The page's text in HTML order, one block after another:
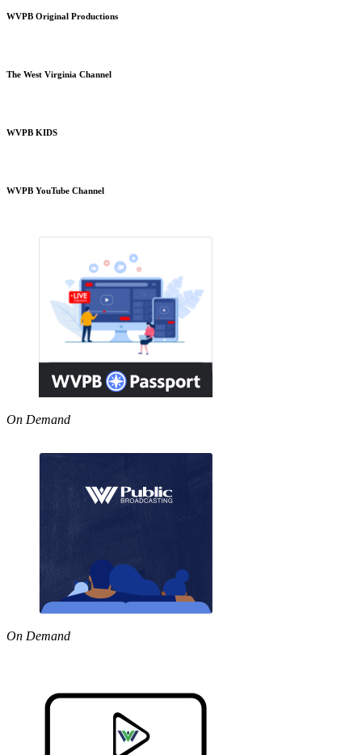
WVPB Original Productions
The West Virginia Channel
WVPB KIDS
WVPB YouTube Channel
On Demand
On Demand